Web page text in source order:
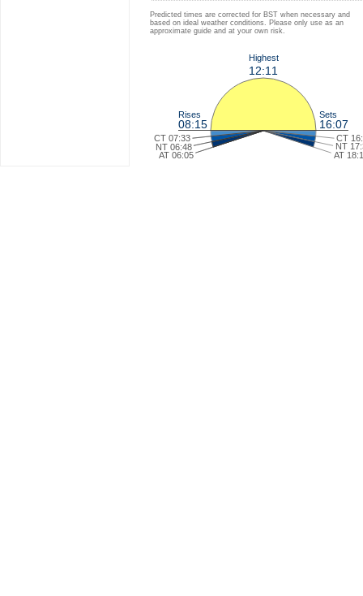
Predicted times are corrected for BST when necessary and
based on ideal weather conditions. Please only use as an
approximate guide and at your own risk.